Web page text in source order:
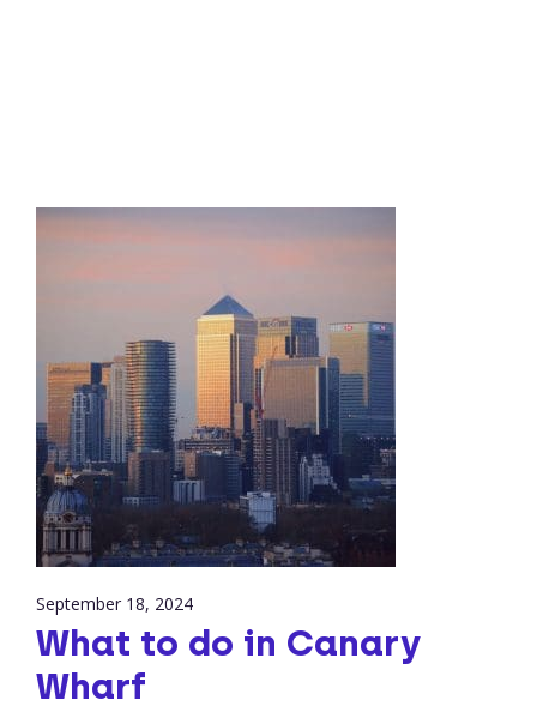
September 18, 2024
What to do in Canary
Wharf